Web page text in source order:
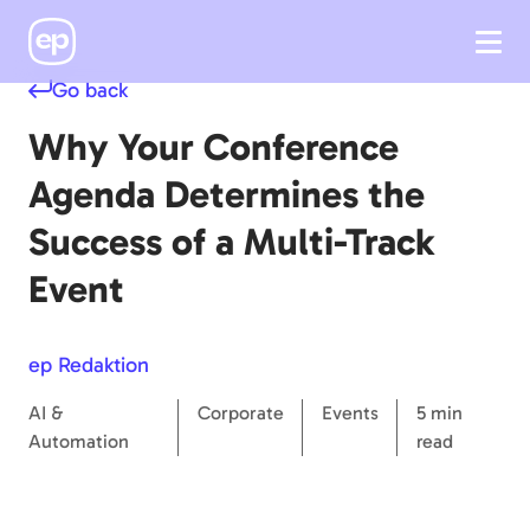
Go back
Why Your Conference
Agenda Determines the
Success of a Multi-Track
Event
ep Redaktion
AI &
Automation
Corporate Events
5 min
read